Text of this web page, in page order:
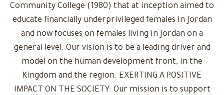
Community College (1980) that at inception aimed to
educate financially underprivileged females in Jordan
and now focuses on females living in Jordan on a
general level. Our vision is to be a leading driver and
model on the human development front, in the
Kingdom and the region. EXERTING A POSITIVE
IMPACT ON THE SOCIETY: Our mission is to support